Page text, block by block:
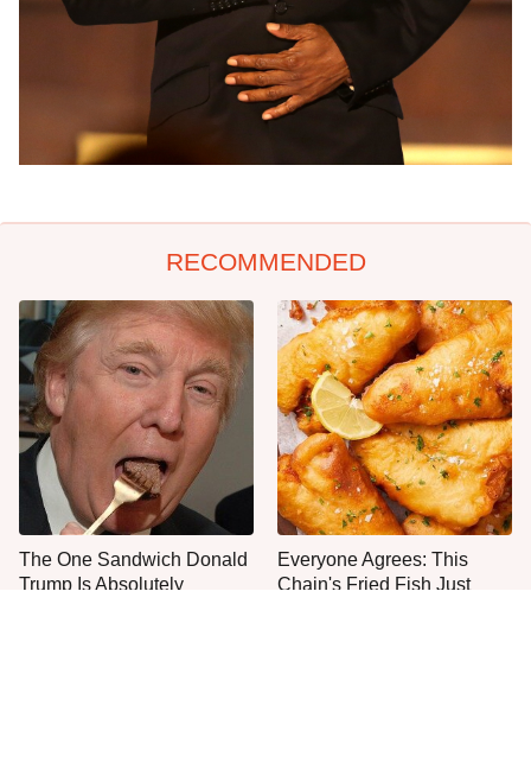
RECOMMENDED
The One Sandwich Donald
Trump Is Absolutely
Everyone Agrees: This
Chain's Fried Fish Just